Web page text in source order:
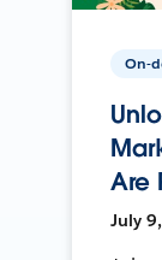
On-
Are
July